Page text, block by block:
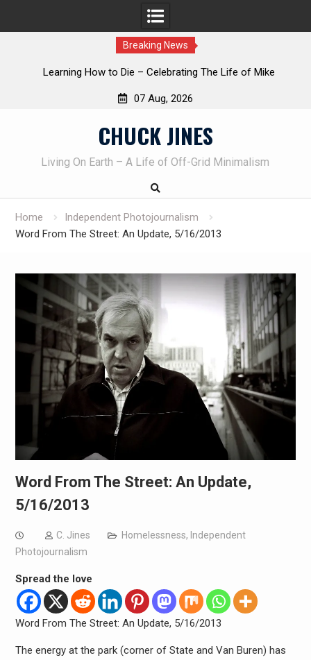
Breaking News
INTRUDER! Real home protection dog at work!
07 Aug, 2026
CHUCK JINES
Living On Earth – A Life of Off-Grid Minimalism
Home
Independent Photojournalism
Word From The Street: An Update, 5/16/2013
Word From The Street: An Update,
5/16/2013
C. Jines Homelessness, Independent
Photojournalism
Spread the love
Word From The Street: An Update, 5/16/2013
The energy at the park (corner of State and Van Buren) has